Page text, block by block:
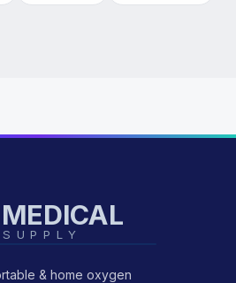
MEDICAL
SUPPLY
& home oxygen